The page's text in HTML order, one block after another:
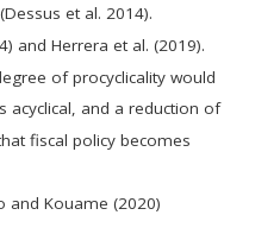
et al. 2014).
and Herrera et al. (2019).
of procyclicality would
acyclical, and a reduction of
fiscal policy becomes
and Kouame (2020)